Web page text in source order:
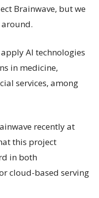
Brainwave, but we
AI technologies
in medicine,
services, among
recently at
this project
in both
cloud-based serving